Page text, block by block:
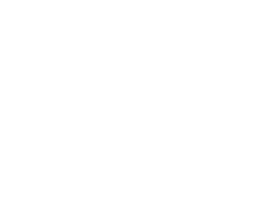
including Hazure Waku
ni Natta Ore ga Subete o
in high quality. The images
to read, allowing you to fully